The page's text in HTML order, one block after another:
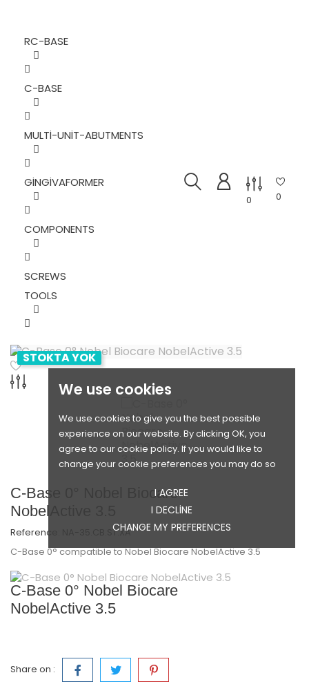
We use cookies
We use cookies to give you the best possible
experience on our website. By clicking OK, you
agree to our cookie policy. If you would like to
change your cookie preferences you may do so
I AGREE
I DECLINE
CHANGE MY PREFERENCES
0 0
RC-BASE
C-BASE
MULTI-UNIT-ABUTMENTS
GINGIVAFORMER
COMPONENTS
SCREWS
TOOLS
STOKTA YOK
C-Base 0° Nobel Biocare
NobelActive 3.5
Reference:
NA-35.CB.ST.XA
C-Base 0° compatible to Nobel Biocare NobelActive 3.5
C-Base 0° Nobel Biocare
NobelActive 3.5
Share on :